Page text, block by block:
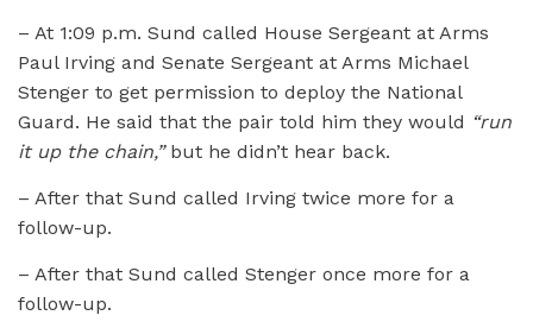
– At 1:09 p.m. Sund called House Sergeant at Arms
Paul Irving and Senate Sergeant at Arms Michael
Stenger to get permission to deploy the National
Guard. He said that the pair told him they would “run
it up the chain,”but he didn’t hear back.
– After that Sund called Irving twice more for a
follow-up.
– After that Sund called Stenger once more for a
follow-up.